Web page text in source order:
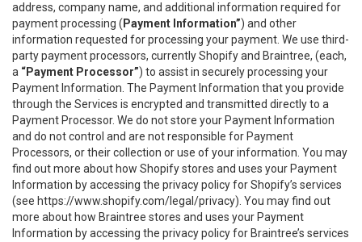
address, company name, and additional information required for
payment processing ( Payment Information”) and other
information requested for processing your payment. We use third-
party payment processors, currently Shopify and Braintree, (each,
a “Payment Processor”) to assist in securely processing your
Payment Information. The Payment Information that you provide
through the Services is encrypted and transmitted directly to a
Payment Processor. We do not store your Payment Information
and do not control and are not responsible for Payment
Processors, or their collection or use of your information. You may
find out more about how Shopify stores and uses your Payment
Information by accessing the privacy policy for Shopify’s services
(see https://www.shopify.com/legal/privacy). You may find out
more about how Braintree stores and uses your Payment
Information by accessing the privacy policy for Braintree’s services